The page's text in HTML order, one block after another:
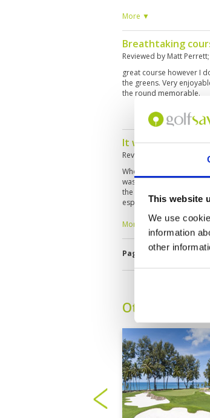
This website
We use
information
other
More ▼
Breathtaking
Reviewed by Matt Perrett
great course however I
the greens. Very
the round memorable.
It was quite a
Reviewed by ;
When I played there last
was quite a
the course is interesting
especially they have
are good and experience
More ▼
Page: << < 22 23
Other